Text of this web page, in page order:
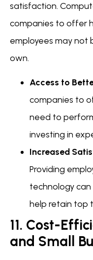
satisfaction.
companies to offer
employees may
own.
Access to
companies to
need to
investing in
Increased
Providing
technology
help retain top
11. Cost-
and Small